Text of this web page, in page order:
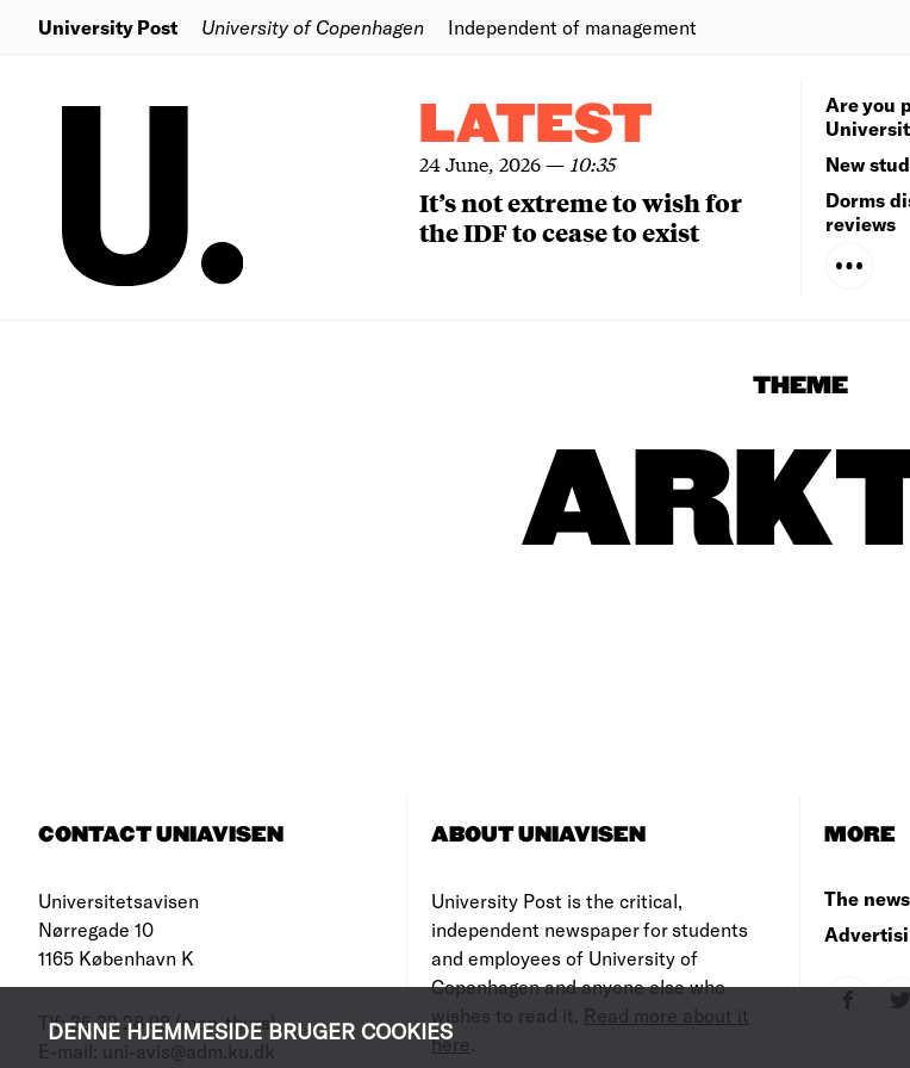
DENNE HJEMMESIDE BRUGER COOKIES
University Post University of Copenhagen Independent of management
LATEST
24 June, 2026— 10:35
It’s not extreme to wish for
the IDF to cease to exist
Are you
New
Dorms
reviews
THEME
CONTACT UNIAVISEN
Universitetsavisen
Nørregade 10
1165 København K
Tlf: 35 32 28 98 (mon-thurs)
E-mail: uni-avis@adm.ku.dk
ABOUT UNIAVISEN
University Post is the critical,
independent newspaper for students
and employees of University of
Copenhagen and anyone else who
wishes to read it. Read more about it
here
MORE
The